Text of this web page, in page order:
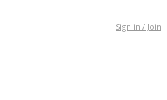
Sign in / Join